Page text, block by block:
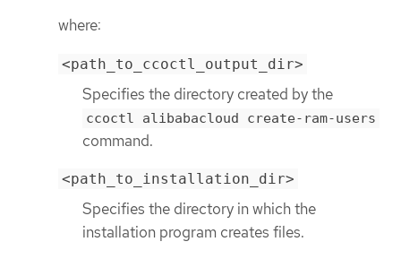
where:
<path_to_ccoctl_output_dir>
Specifies the directory created by the
ccoctl alibabacloud create-ram-users
command.
<path_to_installation_dir>
Specifies the directory in which the
installation program creates files.